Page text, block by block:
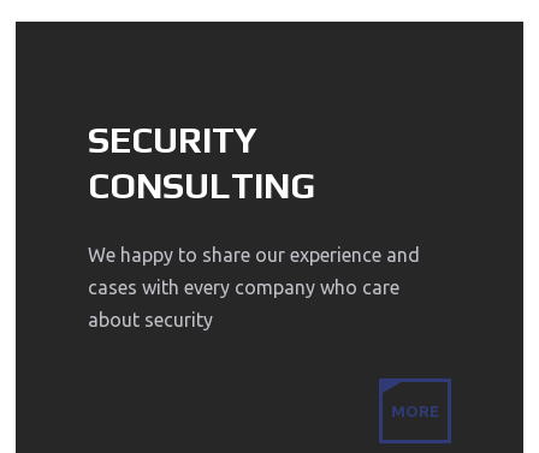
SECURITY
CONSULTING
We happy to share our experience and
cases with every company who care
about security
MORE